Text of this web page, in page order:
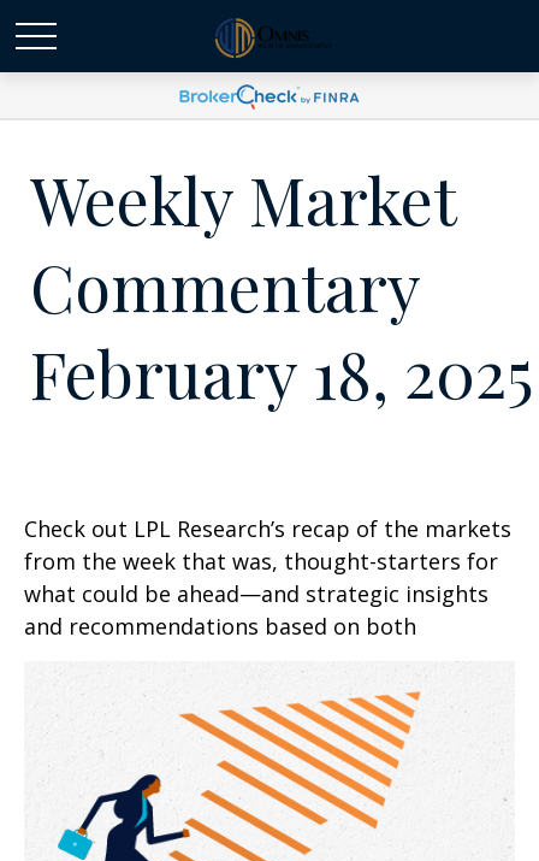
Weekly Market
Commentary
February 18, 2025
Check out LPL Research’s recap of the markets
from the week that was, thought-starters for
what could be ahead—and strategic insights
and recommendations based on both